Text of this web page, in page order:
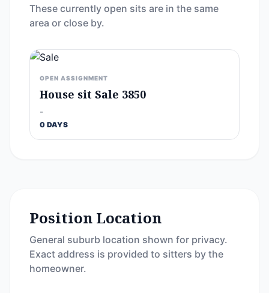
These currently open sits are in the same
area or close by.
OPEN ASSIGNMENT
House sit Sale 3850
-
0 DAYS
Position Location
General suburb location shown for privacy.
Exact address is provided to sitters by the
homeowner.